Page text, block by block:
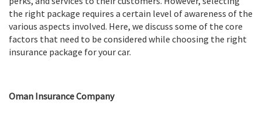
the right package requires a certain level of awareness of the
various aspects involved. Here, we discuss some of the core
factors that need to be considered while choosing the right
insurance package for your car.
Oman Insurance Company